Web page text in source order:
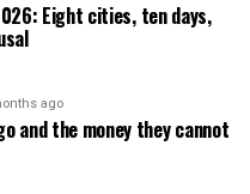
Eight cities, ten days,
ago
and the money they cannot